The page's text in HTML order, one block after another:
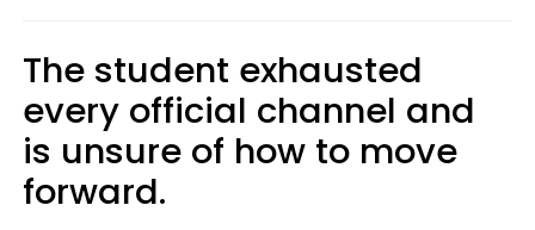
The student exhausted
every official channel and
is unsure of how to move
forward.